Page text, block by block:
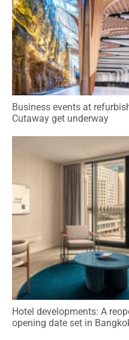
Business events at
Cutaway get underway
Hotel developments: A
opening date set in